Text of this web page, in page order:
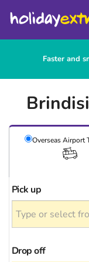
Faster and
Overseas Airport
Pick up
Drop off